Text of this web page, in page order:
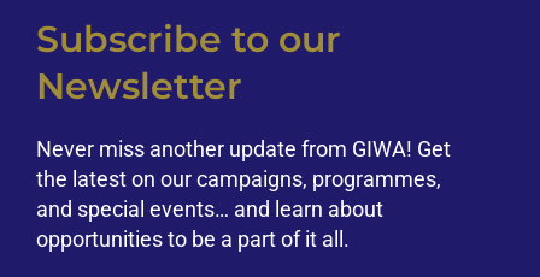
Subscribe to our
Newsletter
Never miss another update from GIWA! Get
the latest on our campaigns, programmes,
and special events… and learn about
opportunities to be a part of it all.